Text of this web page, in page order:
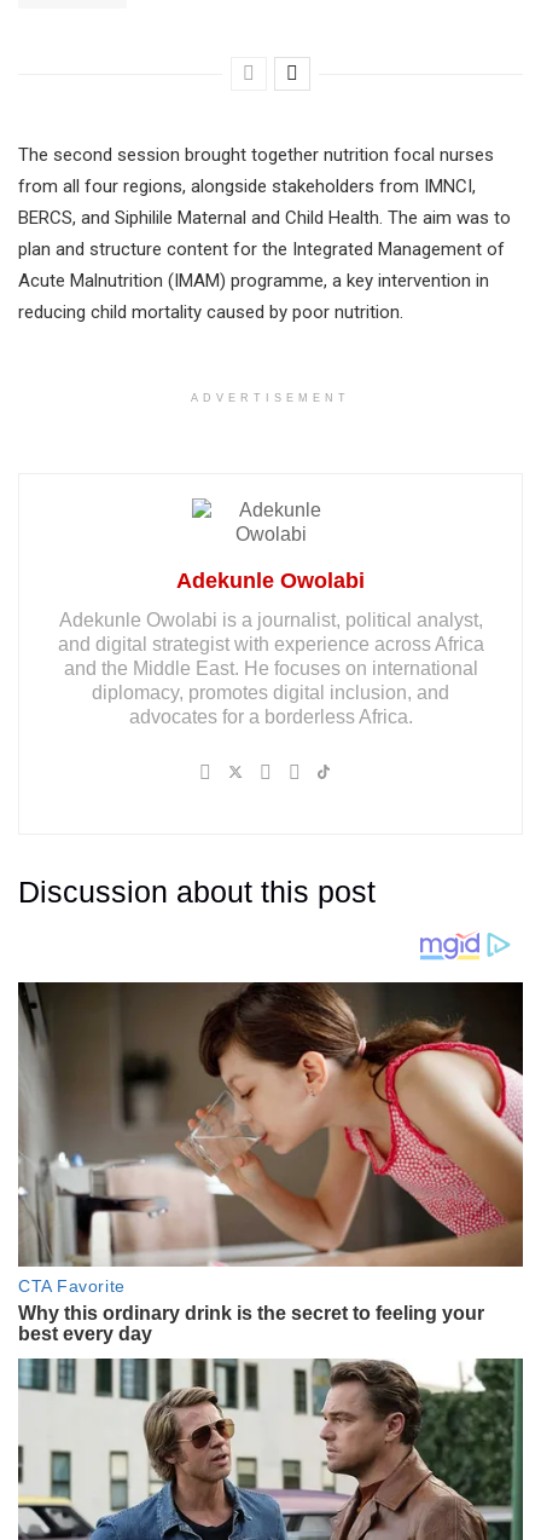
The second session brought together nutrition focal nurses
from all four regions, alongside stakeholders from IMNCI,
BERCS, and Siphilile Maternal and Child Health. The aim was to
plan and structure content for the Integrated Management of
Acute Malnutrition (IMAM) programme, a key intervention in
reducing child mortality caused by poor nutrition.
ADVERTISEMENT
Adekunle Owolabi
Adekunle Owolabi is a journalist, political analyst,
and digital strategist with experience across Africa
and the Middle East. He focuses on international
diplomacy, promotes digital inclusion, and
advocates for a borderless Africa.
Discussion about this post